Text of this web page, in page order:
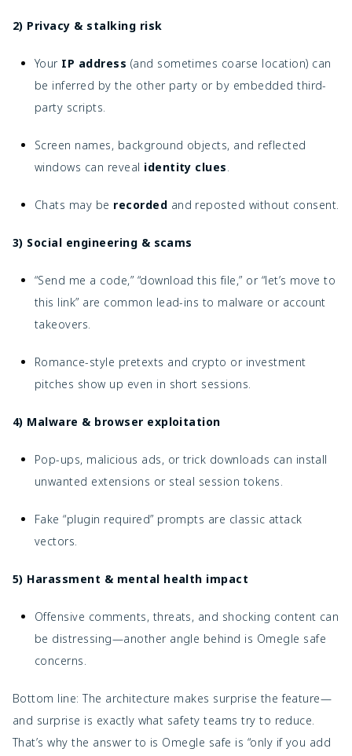
2) Privacy & stalking risk
Your IP address (and sometimes coarse location) can
be inferred by the other party or by embedded third-
party scripts.
Screen names, background objects, and reflected
windows can reveal identity clues.
Chats may be recorded and reposted without consent.
3) Social engineering & scams
“Send me a code,” “download this file,” or “let’s move to
this link” are common lead-ins to malware or account
takeovers.
Romance-style pretexts and crypto or investment
pitches show up even in short sessions.
4) Malware & browser exploitation
Pop-ups, malicious ads, or trick downloads can install
unwanted extensions or steal session tokens.
Fake “plugin required” prompts are classic attack
vectors.
5) Harassment & mental health impact
Offensive comments, threats, and shocking content can
be distressing—another angle behind is Omegle safe
concerns.
Bottom line: The architecture makes surprise the feature—
and surprise is exactly what safety teams try to reduce.
That’s why the answer to is Omegle safe is “only if you add